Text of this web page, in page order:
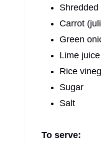
Carrot
Green
Lime juice
Rice
Sugar
Salt
To serve: